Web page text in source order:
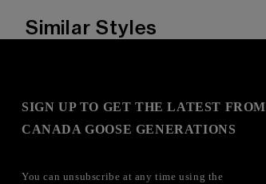
Similar Styles
SIGN UP TO GET THE LATEST FROM
CANADA GOOSE GENERATIONS
You can unsubscribe at any time using the